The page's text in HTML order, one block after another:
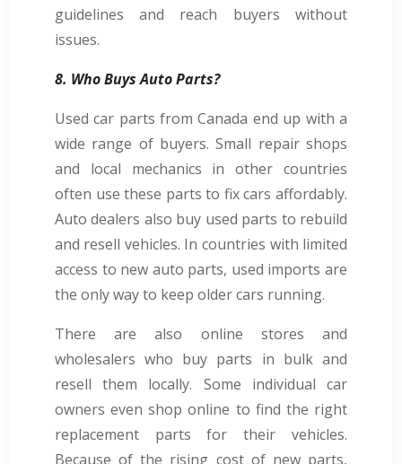
guidelines and reach buyers without
issues.
8. Who Buys Auto Parts?
Used car parts from Canada end up with a
wide range of buyers. Small repair shops
and local mechanics in other countries
often use these parts to fix cars affordably.
Auto dealers also buy used parts to rebuild
and resell vehicles. In countries with limited
access to new auto parts, used imports are
the only way to keep older cars running.
There are also online stores and
wholesalers who buy parts in bulk and
resell them locally. Some individual car
owners even shop online to find the right
replacement parts for their vehicles.
Because of the rising cost of new parts,